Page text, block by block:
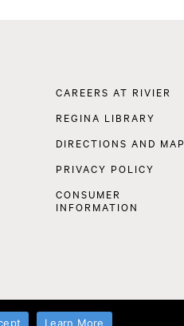
Footer
CAREERS AT RIVIER
REGINA LIBRARY
DIRECTIONS AND MAP
PRIVACY POLICY
CONSUMER
INFORMATION
Learn More